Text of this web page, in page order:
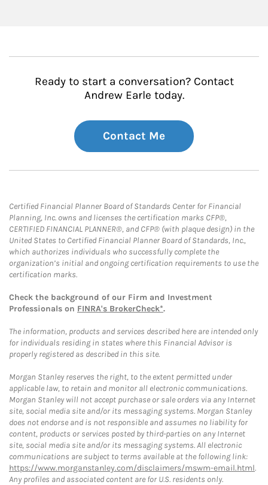
Ready to start a conversation? Contact
Andrew Earle today.
Contact Me
Certified Financial Planner Board of Standards Center for Financial
Planning, Inc. owns and licenses the certification marks CFP®,
CERTIFIED FINANCIAL PLANNER®, and CFP® (with plaque design) in the
United States to Certified Financial Planner Board of Standards, Inc.,
which authorizes individuals who successfully complete the
organization’s initial and ongoing certification requirements to use the
certification marks.
Check the background of our Firm and Investment
Professionals on FINRA's BrokerCheck*.
The information, products and services described here are intended only
for individuals residing in states where this Financial Advisor is
properly registered as described in this site.
Morgan Stanley reserves the right, to the extent permitted under
applicable law, to retain and monitor all electronic communications.
Morgan Stanley will not accept purchase or sale orders via any Internet
site, social media site and/or its messaging systems. Morgan Stanley
does not endorse and is not responsible and assumes no liability for
content, products or services posted by third-parties on any Internet
site, social media site and/or its messaging systems. All electronic
communications are subject to terms available at the following link:
https://www.morganstanley.com/disclaimers/mswm-email.html.
Any profiles and associated content are for U.S. residents only.